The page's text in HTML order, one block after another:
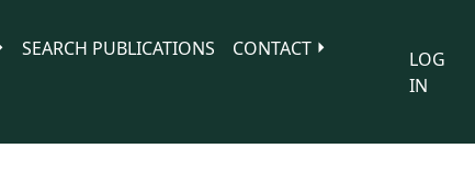
SEARCH PUBLICATIONS
CONTACT
LOG
IN